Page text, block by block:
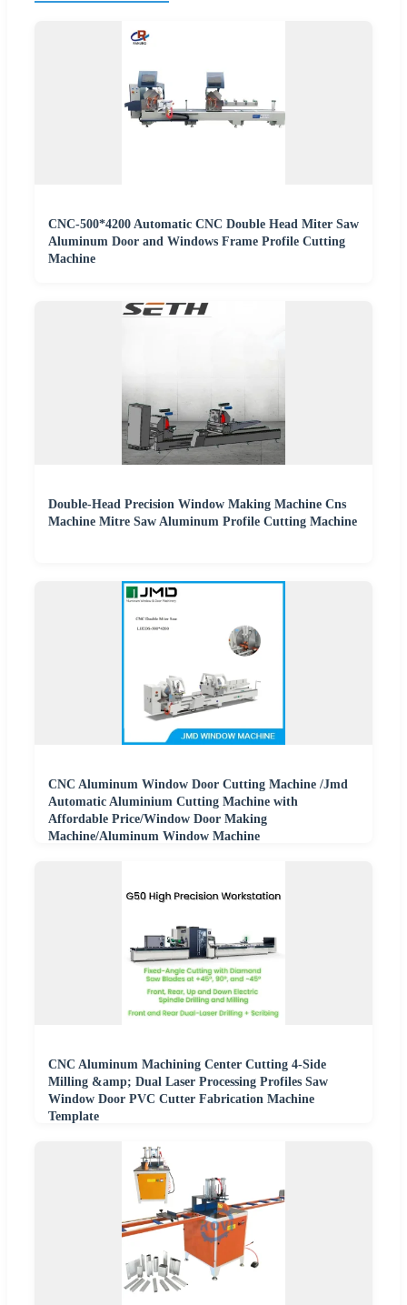
CNC-500*4200 Automatic CNC Double Head Miter Saw
Aluminum Door and Windows Frame Profile Cutting
Machine
Double-Head Precision Window Making Machine Cns
Machine Mitre Saw Aluminum Profile Cutting Machine
CNC Aluminum Window Door Cutting Machine /Jmd
Automatic Aluminium Cutting Machine with
Affordable Price/Window Door Making
Machine/Aluminum Window Machine
CNC Aluminum Machining Center Cutting 4-Side
Milling &amp; Dual Laser Processing Profiles Saw
Window Door PVC Cutter Fabrication Machine
Template